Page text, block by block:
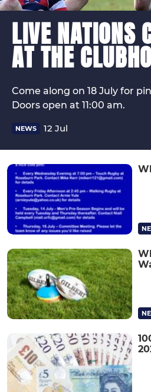
LIVE NATIONS
AT THE
Come along on 18 July for
Doors open at 11:00 am.
NEWS 12 Jul